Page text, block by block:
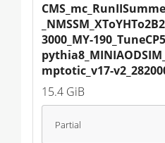
3000_MY-
mptotic_v17-
15.4 GiB
Partial